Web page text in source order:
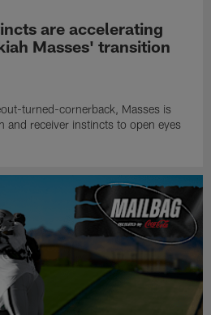
are accelerating
Masses' transition
turned-cornerback, Masses is
and receiver instincts to open eyes